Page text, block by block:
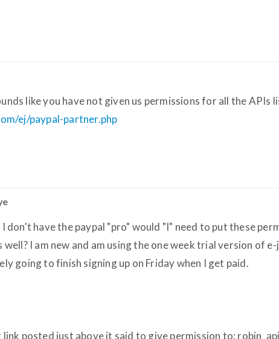
like you have not given us permissions for all the APIs
ej/paypal-partner.php
don't have the paypal "pro" would "I" need to put these
well? I am new and am using the one week trial version of
going to finish signing up on Friday when I get paid.
link posted just above it said to give permission to: